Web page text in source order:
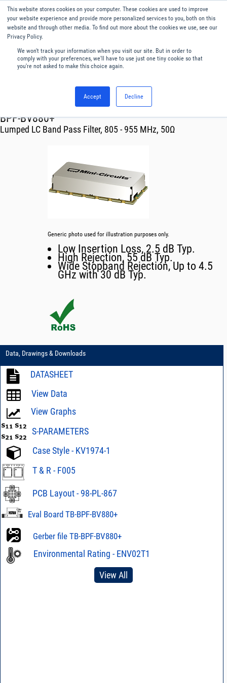
This website stores cookies on your computer. These cookies are used to improve
your website experience and provide more personalized services to you, both on this
website and through other media. To find out more about the cookies we use, see our
Privacy Policy.
We won't track your information when you visit our site. But in order to
comply with your preferences, we'll have to use just one tiny cookie so that
you're not asked to make this choice again.
Accept Decline
English
Menu
BPF-BV880+
Lumped LC Band Pass Filter, 805 - 955 MHz, 50Ω
Generic photo used for illustration purposes only.
Low Insertion Loss, 2.5 dB Typ.
High Rejection, 55 dB Typ.
Wide Stopband Rejection, Up to 4.5
GHz with 30 dB Typ.
Data, Drawings & Downloads
DATASHEET
View Data
View Graphs
S-PARAMETERS
Case Style - KV1974-1
T & R - F005
PCB Layout - 98-PL-867
Eval Board TB-BPF-BV880+
Gerber file TB-BPF-BV880+
Environmental Rating - ENV02T1
View All